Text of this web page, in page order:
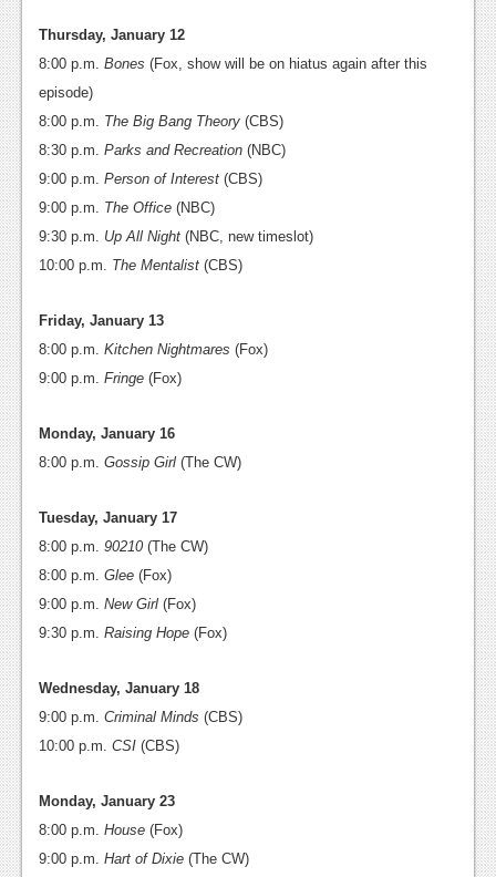
Thursday, January 12
8:00 p.m. Bones (Fox, show will be on hiatus again after this
episode)
8:00 p.m. The Big Bang Theory (CBS)
8:30 p.m. Parks and Recreation (NBC)
9:00 p.m. Person of Interest (CBS)
9:00 p.m. The Office (NBC)
9:30 p.m. Up All Night (NBC, new timeslot)
10:00 p.m. The Mentalist (CBS)
Friday, January 13
8:00 p.m. Kitchen Nightmares (Fox)
9:00 p.m. Fringe (Fox)
Monday, January 16
8:00 p.m. Gossip Girl (The CW)
Tuesday, January 17
8:00 p.m. 90210 (The CW)
8:00 p.m. Glee (Fox)
9:00 p.m. New Girl (Fox)
9:30 p.m. Raising Hope (Fox)
Wednesday, January 18
9:00 p.m. Criminal Minds (CBS)
10:00 p.m. CSI (CBS)
Monday, January 23
8:00 p.m. House (Fox)
9:00 p.m. Hart of Dixie (The CW)